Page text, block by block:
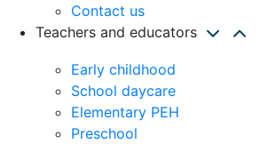
Contact us
Teachers and educators
Early childhood
School daycare
Elementary PEH
Preschool